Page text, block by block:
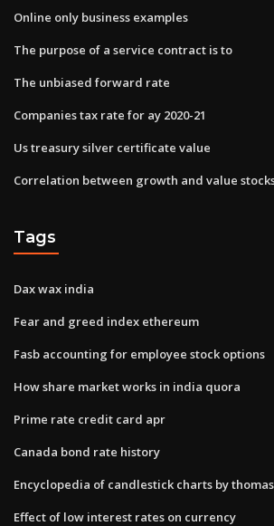
Online only business examples
The purpose of a service contract is to
The unbiased forward rate
Companies tax rate for ay 2020-21
Us treasury silver certificate value
Correlation between growth and value
Tags
Dax wax india
Fear and greed index ethereum
Fasb accounting for employee stock options
How share market works in india quora
Prime rate credit card apr
Canada bond rate history
Encyclopedia of candlestick charts by
Effect of low interest rates on currency